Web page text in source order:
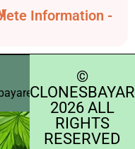
Information -
©️
2026 ALL
RIGHTS
RESERVED